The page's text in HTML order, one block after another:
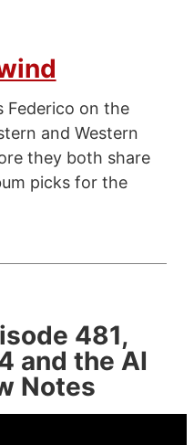
Federico on the
and Western
they both share
picks for the
481,
and the AI
Notes